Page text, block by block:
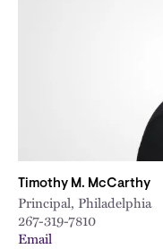
Timothy M. McCarthy
Principal, Philadelphia
267-319-7810
Email